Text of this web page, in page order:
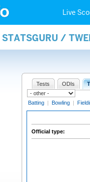
Live
/
Tests ODIs
Batting | Bowling |
Official type: